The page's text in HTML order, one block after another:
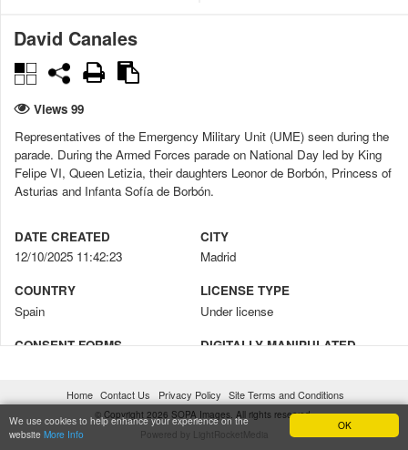
OK
We use cookies to help enhance your experience on the
website More Info
David Canales
Views 99
Representatives of the Emergency Military Unit (UME) seen during the
parade. During the Armed Forces parade on National Day led by King
Felipe VI, Queen Letizia, their daughters Leonor de Borbón, Princess of
Asturias and Infanta Sofía de Borbón.
DATE CREATED
12/10/2025 11:42:23
CITY
Madrid
COUNTRY
Spain
LICENSE TYPE
Under license
CONSENT FORMS
DIGITALLY MANIPULATED
CREDIT
David Canales / SOPA Images
COPYRIGHT NOTICE
© David Canales / SOPA Images
Home Contact Us Privacy Policy Site Terms and Conditions
© Copyright 2026 SOPA Images. All rights reserved.
Powered by LightRocketMedia